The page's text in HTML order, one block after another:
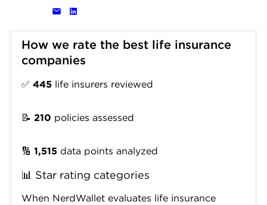
How we rate the best life insurance
companies
✅ 445 life insurers reviewed
📝 210 policies assessed
🔢 1,515 data points analyzed
📊 Star rating categories
When NerdWallet evaluates life insurance